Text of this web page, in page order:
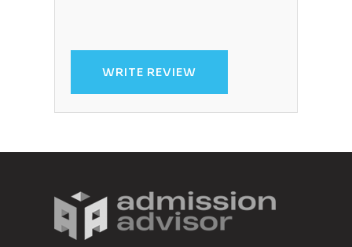
WRITE REVIEW